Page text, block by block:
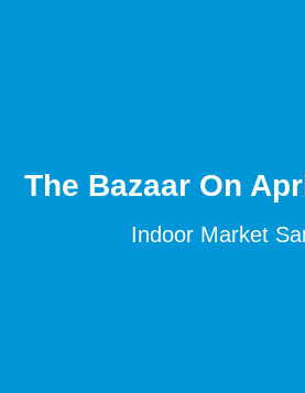
The Bazaar On
Indoor Market